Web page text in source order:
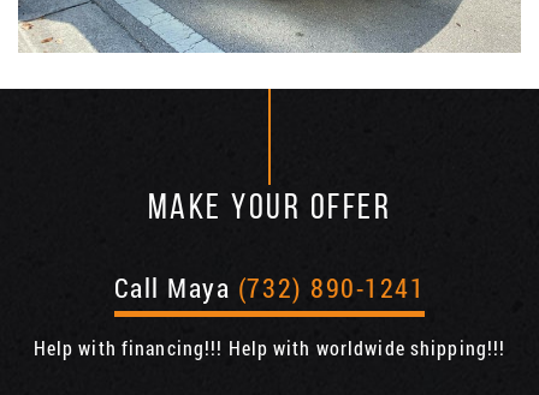
MAKE YOUR OFFER
Call Maya (732) 890-1241
Help with financing!!! Help with worldwide shipping!!!